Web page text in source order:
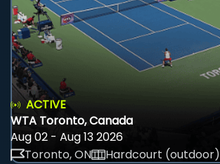
ACTIVE
WTA Toronto, Canada
Aug 02 - Aug 13 2026
Toronto, ON
Hardcourt (outdoor)